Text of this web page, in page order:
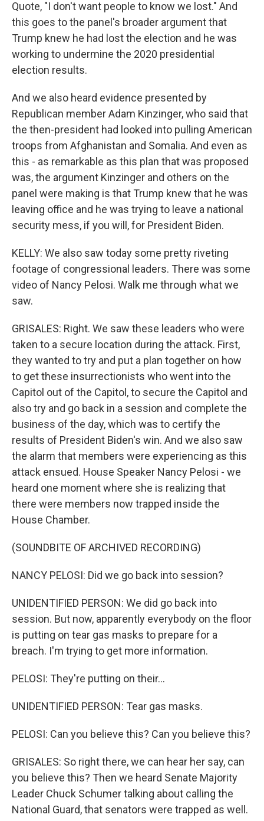
Quote, "I don't want people to know we lost." And
this goes to the panel's broader argument that
Trump knew he had lost the election and he was
working to undermine the 2020 presidential
election results.
And we also heard evidence presented by
Republican member Adam Kinzinger, who said that
the then-president had looked into pulling American
troops from Afghanistan and Somalia. And even as
this - as remarkable as this plan that was proposed
was, the argument Kinzinger and others on the
panel were making is that Trump knew that he was
leaving office and he was trying to leave a national
security mess, if you will, for President Biden.
KELLY: We also saw today some pretty riveting
footage of congressional leaders. There was some
video of Nancy Pelosi. Walk me through what we
saw.
GRISALES: Right. We saw these leaders who were
taken to a secure location during the attack. First,
they wanted to try and put a plan together on how
to get these insurrectionists who went into the
Capitol out of the Capitol, to secure the Capitol and
also try and go back in a session and complete the
business of the day, which was to certify the
results of President Biden's win. And we also saw
the alarm that members were experiencing as this
attack ensued. House Speaker Nancy Pelosi - we
heard one moment where she is realizing that
there were members now trapped inside the
House Chamber.
(SOUNDBITE OF ARCHIVED RECORDING)
NANCY PELOSI: Did we go back into session?
UNIDENTIFIED PERSON: We did go back into
session. But now, apparently everybody on the floor
is putting on tear gas masks to prepare for a
breach. I'm trying to get more information.
PELOSI: They're putting on their...
UNIDENTIFIED PERSON: Tear gas masks.
PELOSI: Can you believe this? Can you believe this?
GRISALES: So right there, we can hear her say, can
you believe this? Then we heard Senate Majority
Leader Chuck Schumer talking about calling the
National Guard, that senators were trapped as well.